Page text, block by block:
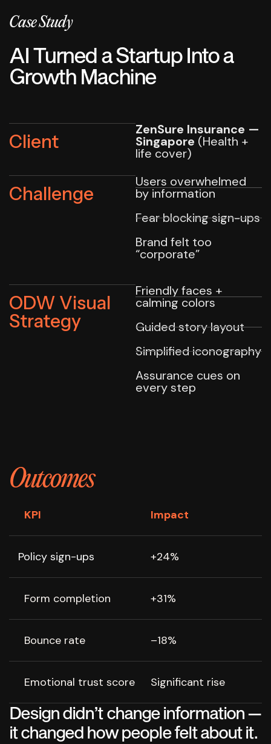
Case Study
AI Turned a Startup Into a
Growth Machine
Client
ZenSure Insurance —
Singapore (Health +
life cover)
Challenge
Users overwhelmed
by information
Fear blocking sign-ups
Brand felt too
“corporate”
ODW Visual
Strategy
Friendly faces +
calming colors
Guided story layout
Simplified iconography
Assurance cues on
every step
Outcomes
KPI Impact
Policy sign-ups +24%
Form completion +31%
Bounce rate –18%
Emotional trust score Significant rise
Design didn’t change information —
it changed how people felt about it.